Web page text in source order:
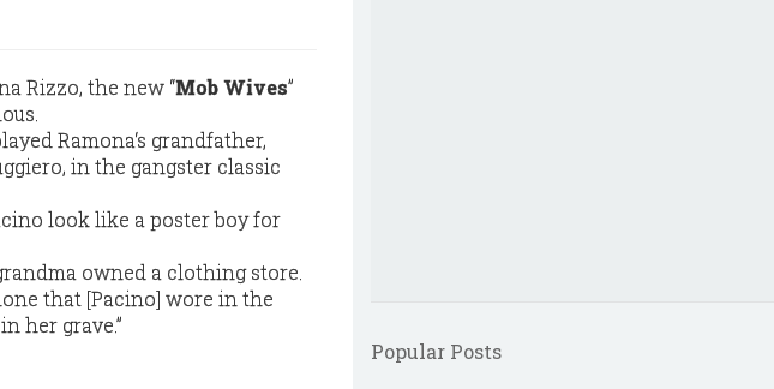
Rizzo, the new “Mob Wives”
Ramona‘s grandfather,
in the gangster classic
look like a poster boy for
owned a clothing store.
that [Pacino] wore in the
her grave.”
Popular Posts